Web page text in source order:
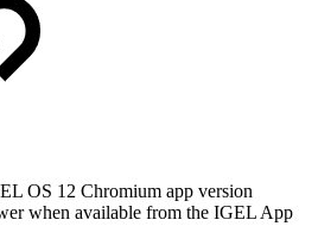
OS 12 Chromium app version
when available from the IGEL App